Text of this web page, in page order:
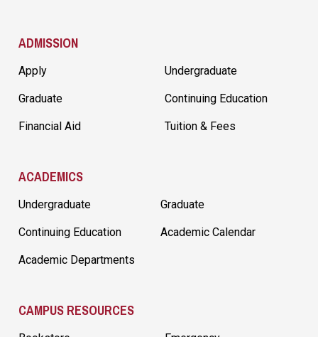
ADMISSION
Apply Undergraduate
Graduate Continuing Education
Financial Aid Tuition & Fees
ACADEMICS
Undergraduate Graduate
Continuing Education Academic Calendar
Academic Departments
CAMPUS RESOURCES